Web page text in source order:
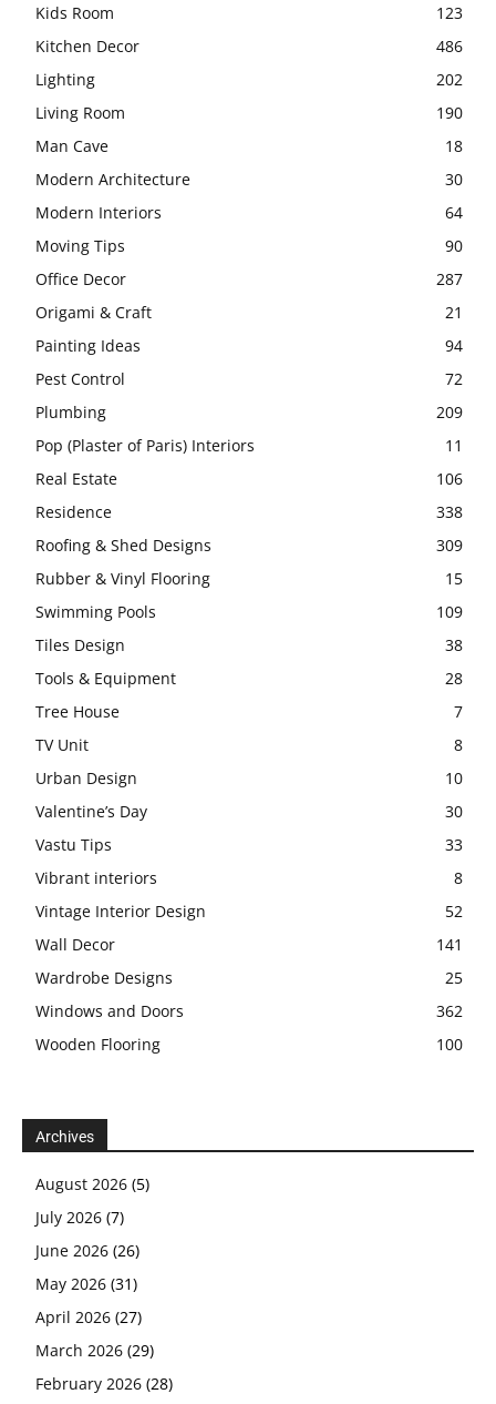
Kids Room
123
Kitchen Decor
486
Lighting
202
Living Room
190
Man Cave
18
Modern Architecture
30
Modern Interiors
64
Moving Tips
90
Office Decor
287
Origami & Craft
21
Painting Ideas
94
Pest Control
72
Plumbing
209
Pop (Plaster of Paris) Interiors
11
Real Estate
106
Residence
338
Roofing & Shed Designs
309
Rubber & Vinyl Flooring
15
Swimming Pools
109
Tiles Design
38
Tools & Equipment
28
Tree House
7
TV Unit
8
Urban Design
10
Valentine’s Day
30
Vastu Tips
33
Vibrant interiors
8
Vintage Interior Design
52
Wall Decor
141
Wardrobe Designs
25
Windows and Doors
362
Wooden Flooring
100
Archives
August 2026 (5)
July 2026 (7)
June 2026 (26)
May 2026 (31)
April 2026 (27)
March 2026 (29)
February 2026 (28)